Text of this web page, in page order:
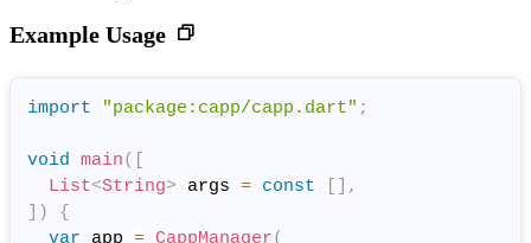
Example Usage
import "package:capp/capp.dart" ;
void main(
List<String> args = const
,
)
{